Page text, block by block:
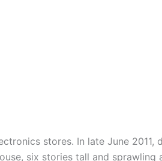
stores. In late June 2011,
six stories tall and sprawling